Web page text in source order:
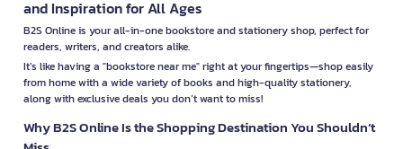
and Inspiration for All Ages
B2S Online is your all-in-one bookstore and stationery shop, perfect for
readers, writers, and creators alike.
It’s like having a "bookstore near me" right at your fingertips—shop easily
from home with a wide variety of books and high-quality stationery,
along with exclusive deals you don’t want to miss!
Why B2S Online Is the Shopping Destination You Shouldn’t